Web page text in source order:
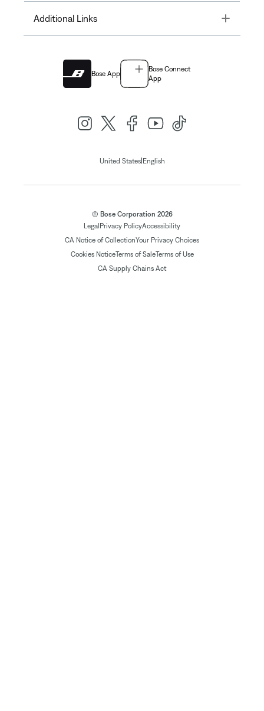
Additional Links Toggle
Bose App
Bose Connect
App
United States| English
© Bose Corporation 2026
Legal Privacy PolicyAccessibility
CA Notice of CollectionYour Privacy Choices
Cookies NoticeTerms of SaleTerms of Use
CA Supply Chains Act